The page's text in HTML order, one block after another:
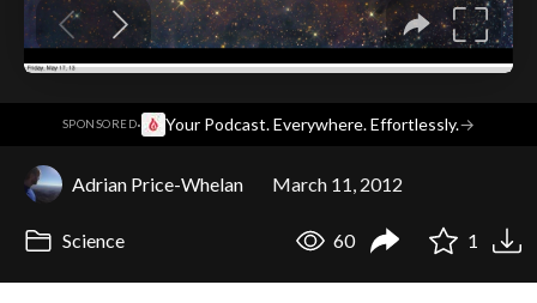
SPONSORED· Your Podcast. Everywhere. Effortlessly.→
Adrian Price-Whelan March 11, 2012
Science 60 1